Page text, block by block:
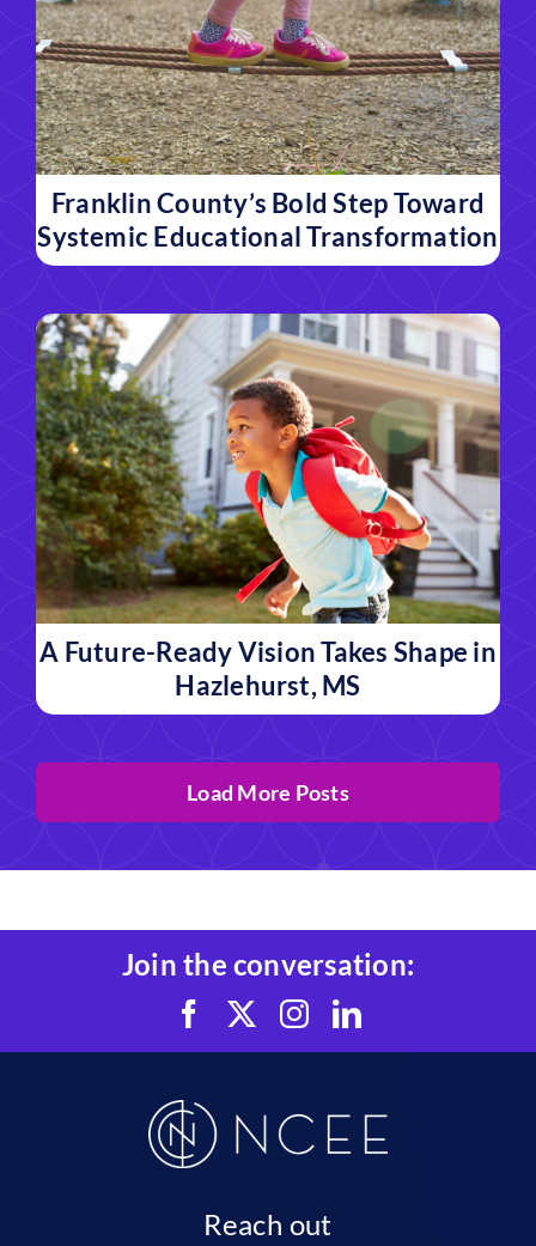
Franklin County’s Bold Step Toward
Systemic Educational Transformation
A Future-Ready Vision Takes Shape in
Hazlehurst, MS
Load More Posts
Join the conversation:
Reach out